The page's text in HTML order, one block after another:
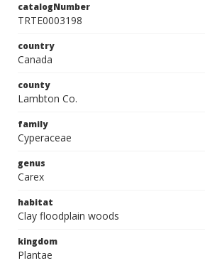
catalogNumber
TRTE0003198
country
Canada
county
Lambton Co.
family
Cyperaceae
genus
Carex
habitat
Clay floodplain woods
kingdom
Plantae